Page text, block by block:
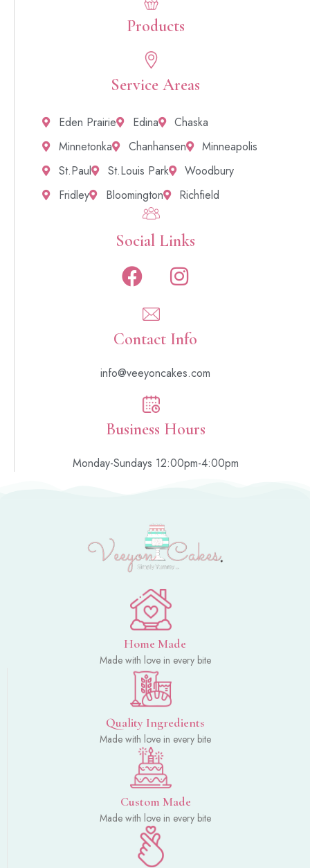
Products
Service Areas
Eden Prairie Edina
Chaska
Minnetonka
Chanhansen
Minneapolis
St.Paul
St.Louis Park
Woodbury
Fridley
Bloomington Richfield
Social Links
Contact Info
info@veeyoncakes.com
Business Hours
Monday-Sundays 12:00pm-4:00pm
Home Made
Made with love in every bite
Quality Ingredients
Made with love in every bite
Custom Made
Made with love in every bite